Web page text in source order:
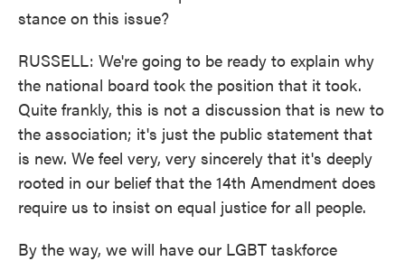
stance on this issue?
RUSSELL: We're going to be ready to explain why
the national board took the position that it took.
Quite frankly, this is not a discussion that is new to
the association; it's just the public statement that
is new. We feel very, very sincerely that it's deeply
rooted in our belief that the 14th Amendment does
require us to insist on equal justice for all people.
By the way, we will have our LGBT taskforce